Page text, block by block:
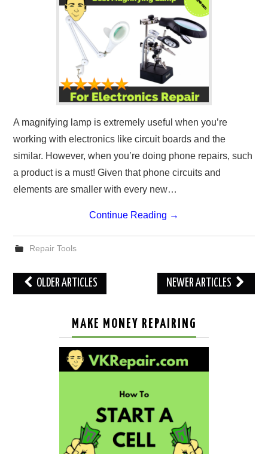
A magnifying lamp is extremely useful when you’re
working with electronics like circuit boards and the
similar. However, when you’re doing phone repairs, such
a product is a must! Given that phone circuits and
elements are smaller with every new…
Continue Reading →
Repair Tools
Post
navigation
OLDER ARTICLES NEWER ARTICLES
MAKE MONEY REPAIRING